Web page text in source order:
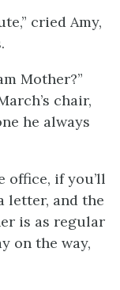
cried Amy,
Mother?”
chair,
he always
office, if you’ll
letter, and the
is as regular
on the way,